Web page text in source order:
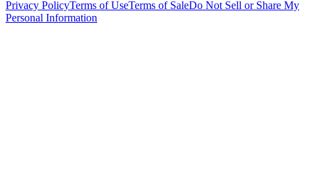
Privacy PolicyTerms of UseTerms of SaleDo Not Sell or Share My
Personal Information